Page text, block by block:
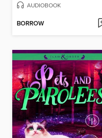
AUDIOBOOK
BORROW